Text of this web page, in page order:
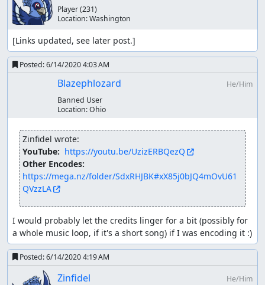
Player(231)
Location:Washington
[Links updated, see later post.]
Posted:6/14/2020 4:03 AM
Blazephlozard
He/Him
Banned User
Location:Ohio
Zinfidel wrote:
YouTube: https://youtu.be/UzizERBQezQ
https://mega.nz/folder/SdxRHJBK#xX85j0bJQ4mOvU61
QVzzLA
I would probably let the credits linger for a bit (possibly for
a whole music loop, if it's a short song) if I was encoding it :)
Posted:6/14/2020 4:19 AM
Zinfidel
He/Him